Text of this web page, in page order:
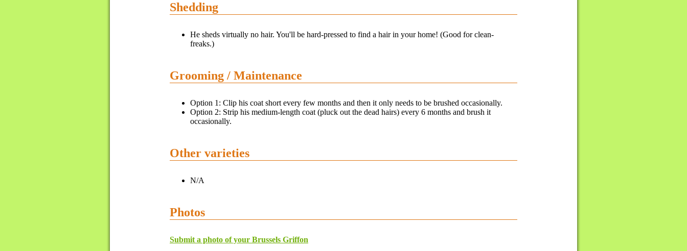
Shedding
He sheds virtually no hair. You'll be hard-pressed to find a hair in your home! (Good for clean-
freaks.)
Grooming / Maintenance
Option 1: Clip his coat short every few months and then it only needs to be brushed occasionally.
Option 2: Strip his medium-length coat (pluck out the dead hairs) every 6 months and brush it
occasionally.
Other varieties
N/A
Photos
Submit a photo of your Brussels Griffon